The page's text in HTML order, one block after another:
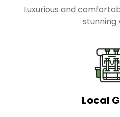
Luxurious and
stunning
Local